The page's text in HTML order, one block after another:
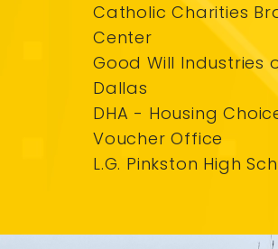
Catholic Charities
Center
Good Will Industries
Dallas
DHA - Housing
Voucher Office
L.G. Pinkston High